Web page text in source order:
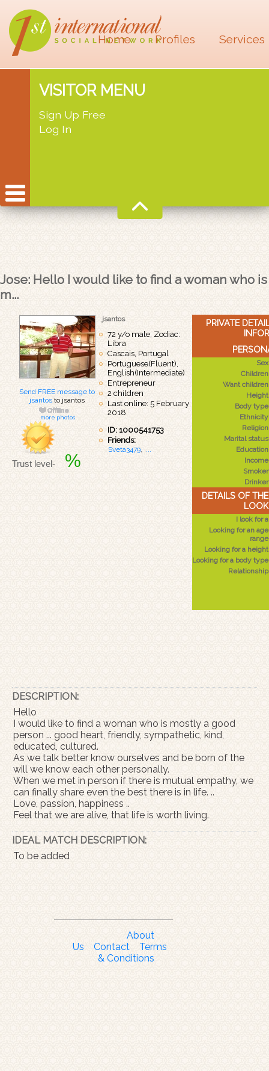
Home Profiles Services
VISITOR MENU
Sign Up Free
Log In
Jose: Hello I would like to find a woman who is
m...
PRIVATE
Sex
Children
Want children
Height
Body type
Ethnicity
Religion
Marital status
Education
Income
Smoker
Drinker
DETAILS OF
I look for a
Looking for an age
range
Looking for a height
Looking for a body type
Relationship
Send FREE message to
jsantos to jsantos
more photos
Trust level- %
jsantos
72 y/o male, Zodiac:
Libra
Cascais, Portugal
Portuguese(Fluent),
English(Intermediate)
Entrepreneur
2 children
Last online: 5 February
2018
ID: 1000541753
Friends:
Sveta3479
DESCRIPTION:
Hello
I would like to find a woman who is mostly a good
person ... good heart, friendly, sympathetic, kind,
educated, cultured.
As we talk better know ourselves and be born of the
will we know each other personally.
When we met in person if there is mutual empathy, we
can finally share even the best there is in life. ..
Love, passion, happiness ..
Feel that we are alive, that life is worth living.
IDEAL MATCH DESCRIPTION:
To be added
About
Us
Contact
Terms
& Conditions